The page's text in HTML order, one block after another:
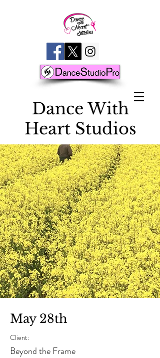
Dance With
Heart Studios
May 28th
Client:
Beyond the Frame